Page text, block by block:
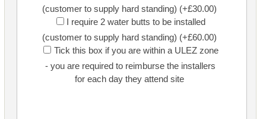
(customer to supply hard standing) (+£30.00)
I require 2 water butts to be installed
(customer to supply hard standing) (+£60.00)
Tick this box if you are within a ULEZ zone
- you are required to reimburse the installers
for each day they attend site